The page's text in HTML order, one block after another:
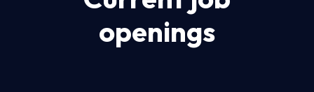
openings